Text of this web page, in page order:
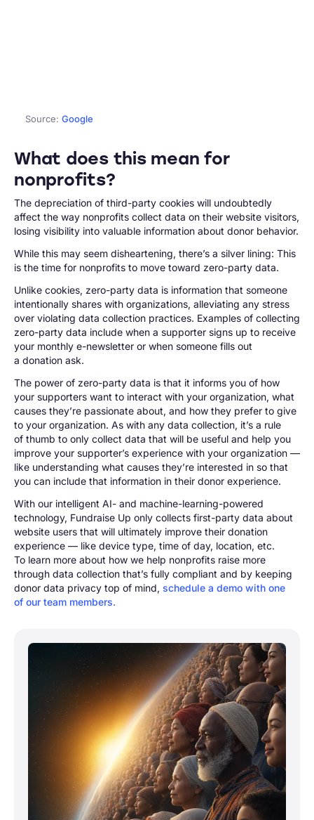
Source: Google
What does this mean for
nonprofits?
The depreciation of third-party cookies will undoubtedly
affect the way nonprofits collect data on their website visitors,
losing visibility into valuable information about donor behavior.
While this may seem disheartening, there’s a silver lining: This
is the time for nonprofits to move toward zero-party data.
Unlike cookies, zero-party data is information that someone
intentionally shares with organizations, alleviating any stress
over violating data collection practices. Examples of collecting
zero-party data include when a supporter signs up to receive
your monthly e-newsletter or when someone fills out
a donation ask.
The power of zero-party data is that it informs you of how
your supporters want to interact with your organization, what
causes they’re passionate about, and how they prefer to give
to your organization. As with any data collection, it’s a rule
of thumb to only collect data that will be useful and help you
improve your supporter’s experience with your organization —
like understanding what causes they’re interested in so that
you can include that information in their donor experience.
With our intelligent AI- and machine-learning-powered
technology, Fundraise Up only collects first-party data about
website users that will ultimately improve their donation
experience — like device type, time of day, location, etc.
To learn more about how we help nonprofits raise more
through data collection that’s fully compliant and by keeping
donor data privacy top of mind, schedule a demo with one
of our team members.